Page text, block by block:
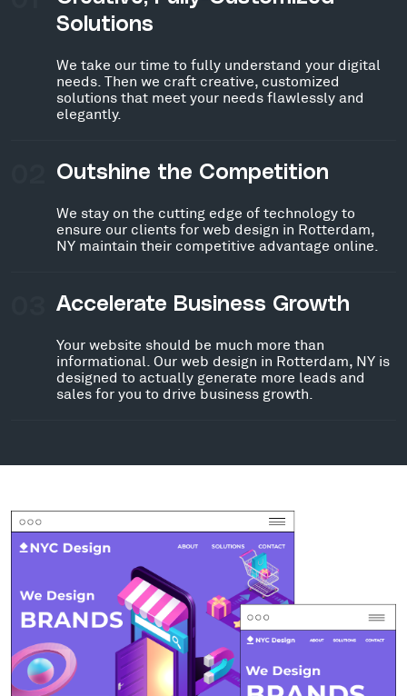
Solutions
We take our time to fully understand your digital
needs. Then we craft creative, customized
solutions that meet your needs flawlessly and
elegantly.
Outshine the Competition
We stay on the cutting edge of technology to
ensure our clients for web design in Rotterdam,
NY maintain their competitive advantage online.
Accelerate Business Growth
Your website should be much more than
informational. Our web design in Rotterdam, NY is
designed to actually generate more leads and
sales for you to drive business growth.